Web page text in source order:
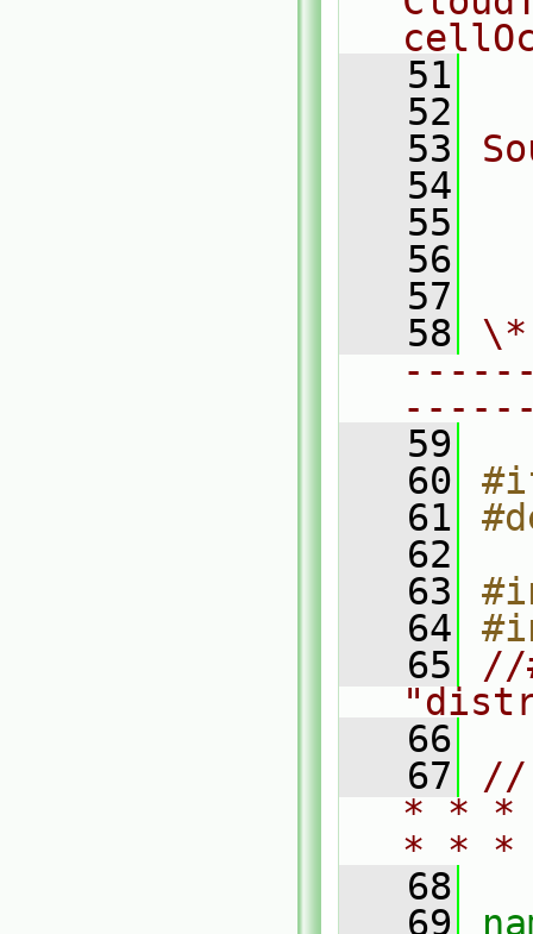
   51
   52
   53
   54
   55
   56
   57
   58
   59
   60
   61
   62
   63
   64
   65
//
   66
   67
//
* * *
* *
   68
   69